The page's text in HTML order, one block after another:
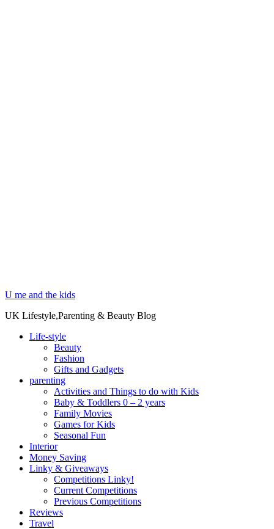
U me and the kids
UK Lifestyle,Parenting & Beauty Blog
Life-style
Beauty
Fashion
Gifts and Gadgets
parenting
Activities and Things to do with Kids
Baby & Toddlers 0 – 2 years
Family Movies
Games for Kids
Seasonal Fun
Interior
Money Saving
Linky & Giveaways
Competitions Linky!
Current Competitions
Previous Competitions
Reviews
Travel